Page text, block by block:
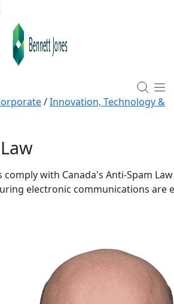
/Innovation, Technology &
comply with Canada's Anti-Spam
electronic communications are